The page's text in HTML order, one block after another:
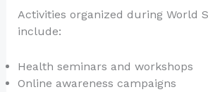
Activities organized during World
include:
Health seminars and workshops
Online awareness campaigns